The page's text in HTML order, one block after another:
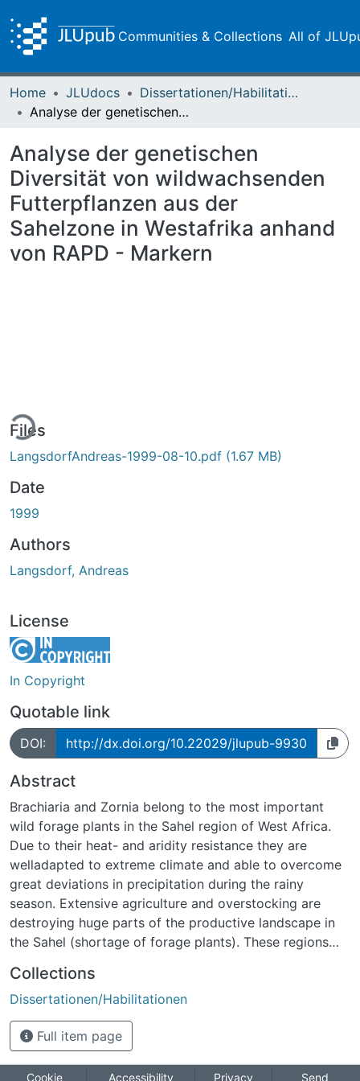
Communities & Collections All of
Home JLUdocs
Dissertationen/Habilitationen
Analyse der genetischen Diversität von wildwachsenden Futterpflanzen aus der Sahelzone in Westafrika anhand von RAPD - Markern
Analyse der genetischen
Diversität von wildwachsenden
Futterpflanzen aus der
Sahelzone in Westafrika anhand
von RAPD - Markern
Files
LangsdorfAndreas-1999-08-10.pdf (1.67 MB)
Date
1999
Authors
Langsdorf, Andreas
License
In Copyright
Quotable link
DOI: http://dx.doi.org/10.22029/jlupub-9930
Abstract
Brachiaria and Zornia belong to the most important
wild forage plants in the Sahel region of West Africa.
Due to their heat- and aridity resistance they are
welladapted to extreme climate and able to overcome
great deviations in precipitation during the rainy
season. Extensive agriculture and overstocking are
destroying huge parts of the productive landscape in
the Sahel (shortage of forage plants). These regions
millet fields are given up after a few years. This is
followed by an increase in desertification processes.
Due tothe great importance of these forage plants,
both to the local agricultural economy and also in plant
comprehensiveanalysis has been established. The main
Collections
Dissertationen/Habilitationen
Full item page
Cookie Accessibility Privacy Send